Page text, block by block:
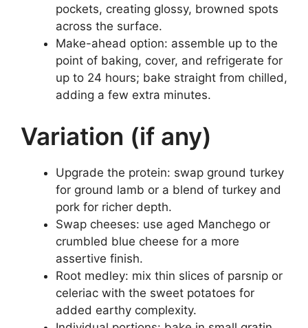
pockets, creating glossy, browned spots
across the surface.
Make-ahead option: assemble up to the
point of baking, cover, and refrigerate for
up to 24 hours; bake straight from chilled,
adding a few extra minutes.
Variation (if any)
Upgrade the protein: swap ground turkey
for ground lamb or a blend of turkey and
pork for richer depth.
Swap cheeses: use aged Manchego or
crumbled blue cheese for a more
assertive finish.
Root medley: mix thin slices of parsnip or
celeriac with the sweet potatoes for
added earthy complexity.